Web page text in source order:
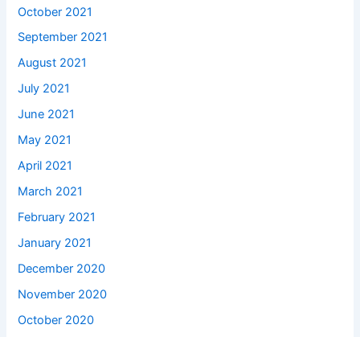
October 2021
September 2021
August 2021
July 2021
June 2021
May 2021
April 2021
March 2021
February 2021
January 2021
December 2020
November 2020
October 2020